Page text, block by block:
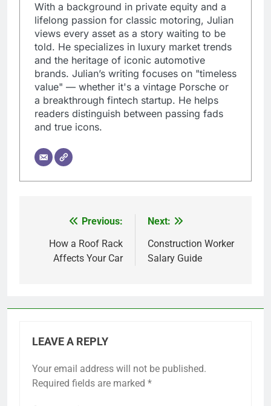
With a background in private equity and a
lifelong passion for classic motoring, Julian
views every asset as a story waiting to be
told. He specializes in luxury market trends
and the heritage of iconic automotive
brands. Julian’s writing focuses on "timeless
value" — whether it's a vintage Porsche or
a breakthrough fintech startup. He helps
readers distinguish between passing fads
and true icons.
navigation
Previous:
How a Roof Rack
Affects Your Car
Next:
Construction Worker
Salary Guide
LEAVE A REPLY
Your email address will not be published.
Required fields are marked *